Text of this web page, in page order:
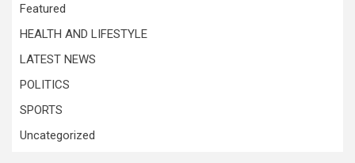
Featured
HEALTH AND LIFESTYLE
LATEST NEWS
POLITICS
SPORTS
Uncategorized